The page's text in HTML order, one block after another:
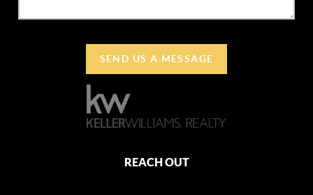
SEND US A MESSAGE
REACH OUT